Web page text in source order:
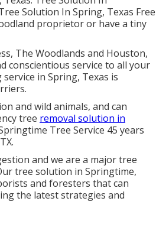
Solution In Spring, Texas Free
proprietor or have a tiny
The Woodlands and Houston,
conscientious service to all your
in Spring, Texas is
and wild animals, and can
tree removal solution in
Tree Service 45 years
and we are a major tree
tree solution in Springtime,
and foresters that can
the latest strategies and